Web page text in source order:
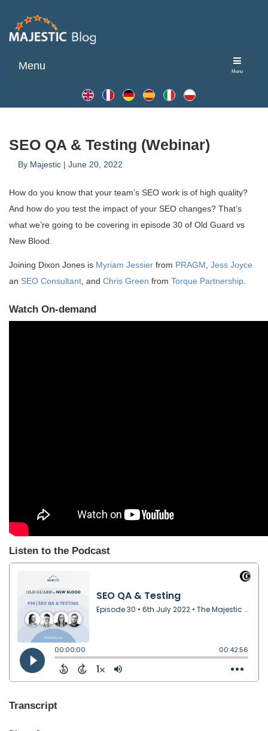
Menu
Menu
SEO QA & Testing (Webinar)
By Majestic | June 20, 2022
How do you know that your team’s SEO work is of high quality?
And how do you test the impact of your SEO changes? That’s
what we’re going to be covering in episode 30 of Old Guard vs
New Blood.
Joining Dixon Jones is Myriam Jessier from PRAGM, Jess Joyce
an SEO Consultant, and Chris Green from Torque Partnership.
Watch On-demand
Listen to the Podcast
Transcript